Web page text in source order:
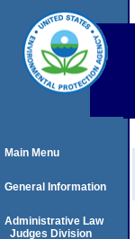
Main Menu
General Information
Administrative Law
Judges Division